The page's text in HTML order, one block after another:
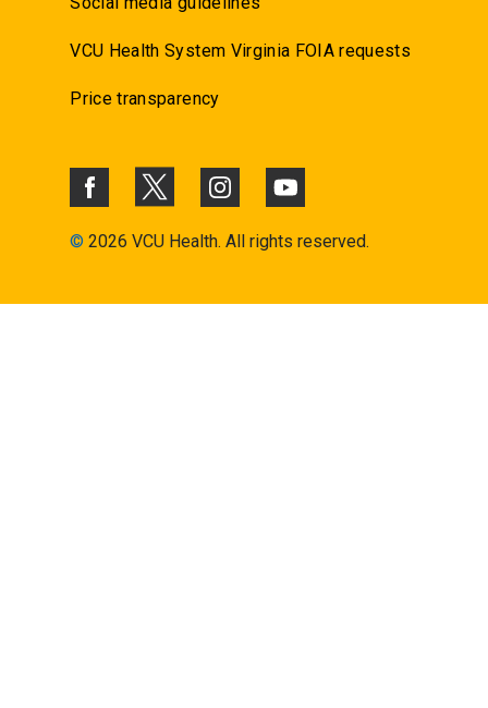
VCU Health System Virginia FOIA requests
Price transparency
© 2026 VCU Health. All rights reserved.